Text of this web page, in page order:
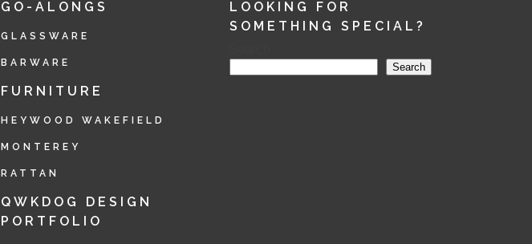
GO-ALONGS
GLASSWARE
BARWARE
FURNITURE
HEYWOOD WAKEFIELD
MONTEREY
RATTAN
QWKDOG DESIGN
PORTFOLIO
LOOKING FOR
SOMETHING SPECIAL?
Search